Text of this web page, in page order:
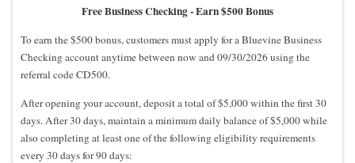
Free Business Checking -Earn $500 Bonus
To earn the $500 bonus, customers must apply for a Bluevine Business
Checking account anytime between now and 09/30/2026 using the
referral code CD500.
After opening your account, deposit a total of $5,000 within the first 30
days. After 30 days, maintain a minimum daily balance of $5,000 while
also completing at least one of the following eligibility requirements
every 30 days for 90 days: